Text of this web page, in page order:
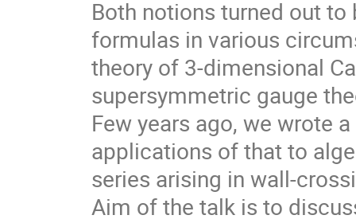
Both notions turned out
formulas in various
theory of 3-dimensional
supersymmetric gauge
Few years ago, we wrote
applications of that to
series arising in wall-
Aim of the talk is to